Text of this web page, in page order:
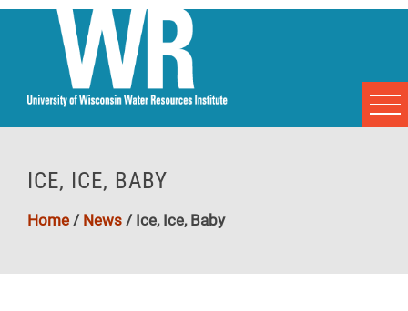
ICE, ICE, BABY
Home / News / Ice, Ice, Baby